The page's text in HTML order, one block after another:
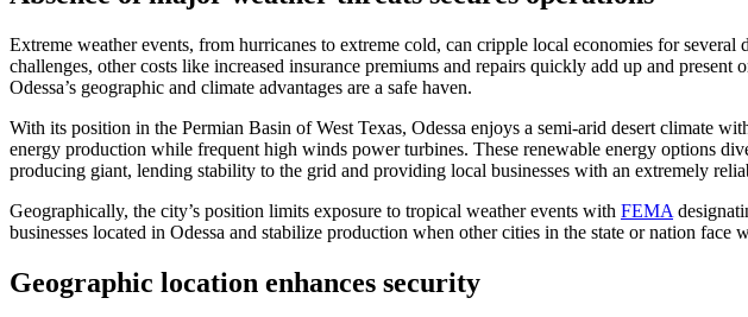
Extreme weather events, from hurricanes to extreme cold, can cripple local economies for
challenges, other costs like increased insurance premiums and repairs quickly add up and
Odessa’s geographic and climate advantages are a safe haven.
With its position in the Permian Basin of West Texas, Odessa enjoys a semi-arid desert climate
energy production while frequent high winds power turbines. These renewable energy options
producing giant, lending stability to the grid and providing local businesses with an extremely
Geographically, the city’s position limits exposure to tropical weather events with FEMA
businesses located in Odessa and stabilize production when other cities in the state or nation face
Geographic location enhances security